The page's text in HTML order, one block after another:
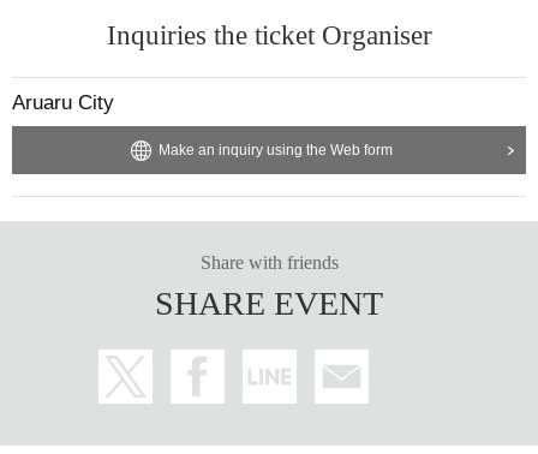
Inquiries the ticket Organiser
Aruaru City
Make an inquiry using the Web form
Share with friends
SHARE EVENT